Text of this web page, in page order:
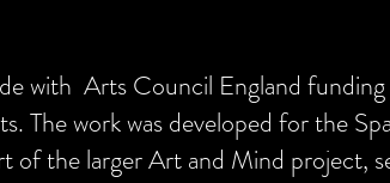
with Arts Council England
The work was developed for the
the larger Art and Mind project,